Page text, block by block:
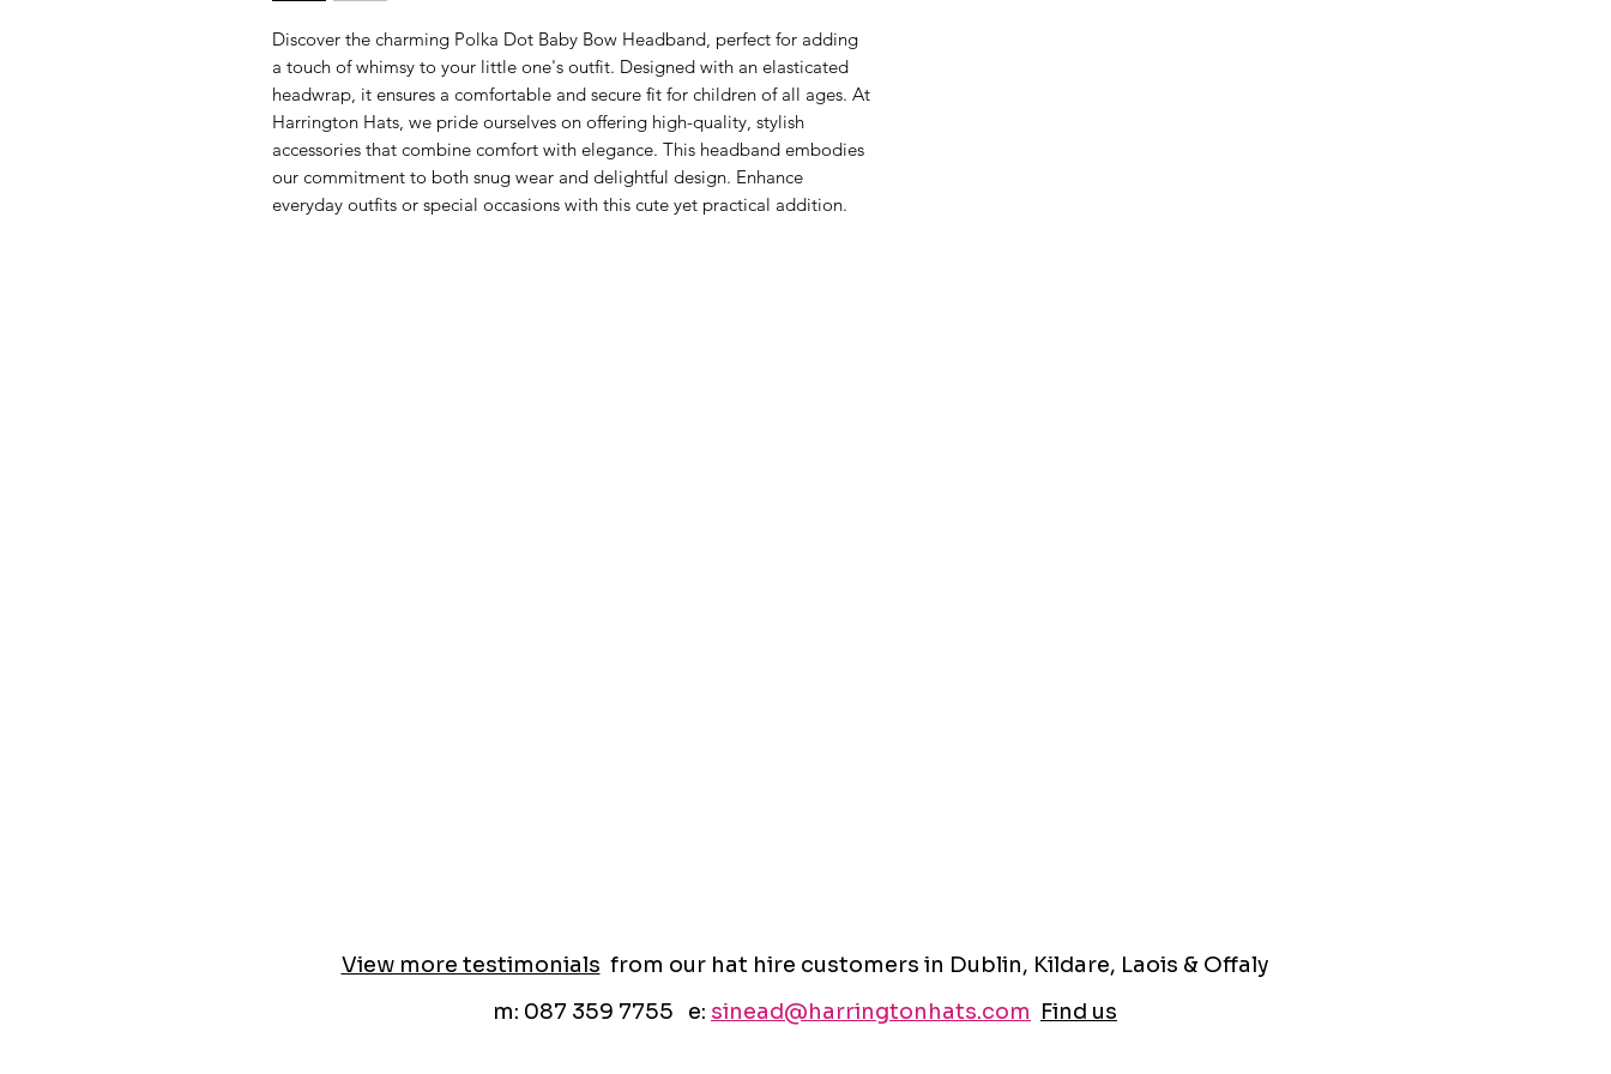
Discover the charming Polka Dot Baby Bow Headband, perfect for adding
a touch of whimsy to your little one's outfit. Designed with an elasticated
headwrap, it ensures a comfortable and secure fit for children of all ages. At
Harrington Hats, we pride ourselves on offering high-quality, stylish
accessories that combine comfort with elegance. This headband embodies
our commitment to both snug wear and delightful design. Enhance
everyday outfits or special occasions with this cute yet practical addition.
View more testimonials from our hat hire customers in Dublin, Kildare, Laois & Offaly
m: 087 359 7755 e: sinead@harringtonhats.com Find us